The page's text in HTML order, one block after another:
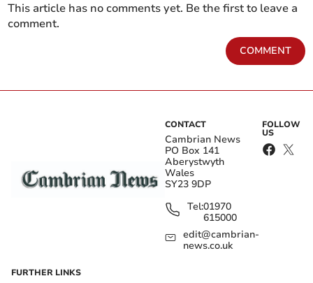
This article has no comments yet. Be the first to leave a
comment.
COMMENT
CONTACT
Cambrian News
PO Box 141
Aberystwyth
Wales
SY23 9DP
Tel:01970
615000
edit@cambrian-
news.co.uk
FOLLOW
US
FURTHER LINKS